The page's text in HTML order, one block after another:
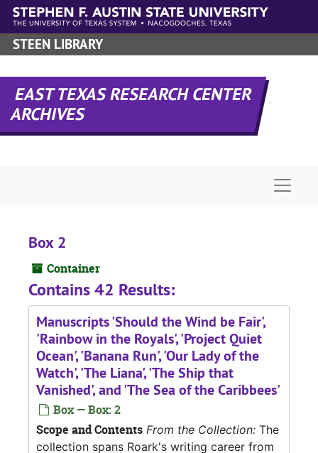
Skip to main content
STEEN LIBRARY
EAST TEXAS RESEARCH CENTER
ARCHIVES
Box 2
Container
Contains 42 Results:
Manuscripts 'Should the Wind be Fair',
'Rainbow in the Royals', 'Project Quiet
Ocean', 'Banana Run', 'Our Lady of the
Watch', 'The Liana', 'The Ship that
Vanished', and 'The Sea of the Caribbees'
Box — Box: 2
Scope and Contents From the Collection: The
collection spans Roark's writing career from